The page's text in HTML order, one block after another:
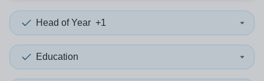
Head of Year +1
Education